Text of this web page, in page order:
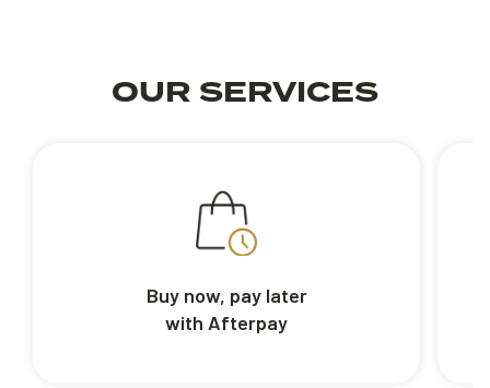
OUR SERVICES
Buy now, pay later
with Afterpay